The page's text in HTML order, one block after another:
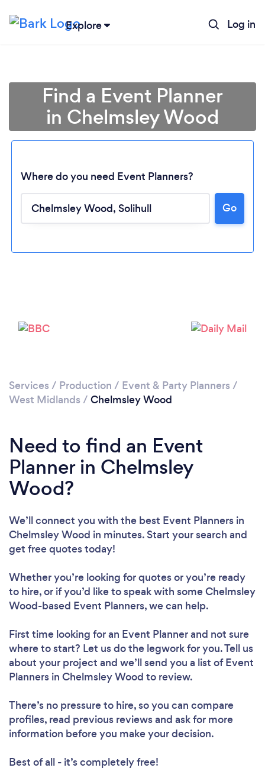
Explore Log in
Find a Event Planner
in Chelmsley Wood
Where do you need Event Planners?
Go
Services / Production / Event & Party Planners /
West Midlands / Chelmsley Wood
Need to find an Event
Planner in Chelmsley
Wood?
We’ll connect you with the best Event Planners in
Chelmsley Wood in minutes. Start your search and
get free quotes today!
Whether you’re looking for quotes or you’re ready
to hire, or if you’d like to speak with some Chelmsley
Wood-based Event Planners, we can help.
First time looking for an Event Plannerand not sure
where to start? Let us do the legwork for you. Tell us
about your project and we’ll send you a list of Event
Planners in Chelmsley Wood to review.
There’s no pressure to hire, so you can compare
profiles, read previous reviews and ask for more
information before you make your decision.
Best of all - it’s completely free!